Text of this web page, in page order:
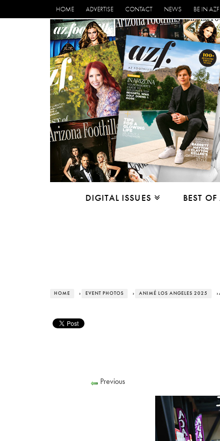
HOME ADVERTISE CONTACT NEWS BE IN AZF
DIGITAL ISSUES BEST
HOME › EVENT PHOTOS › ANIMÉ LOS ANGELES 2025 ›
Previous